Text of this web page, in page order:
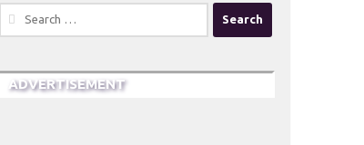
Search
for:
ADVERTISEMENT